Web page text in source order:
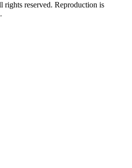
reserved. Reproduction is